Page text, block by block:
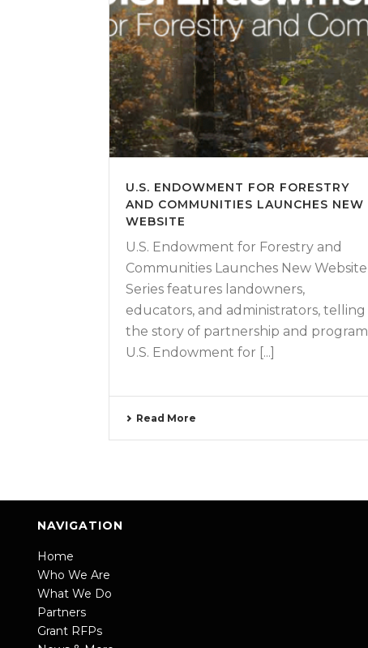
U.S. ENDOWMENT FOR FORESTRY
AND COMMUNITIES LAUNCHES NEW
WEBSITE
U.S. Endowment for Forestry and
Communities Launches New Website
Series features landowners,
educators, and administrators, telling
the story of partnership and program
U.S. Endowment for [...]
Read More
NAVIGATION
Home
Who We Are
What We Do
Partners
Grant RFPs